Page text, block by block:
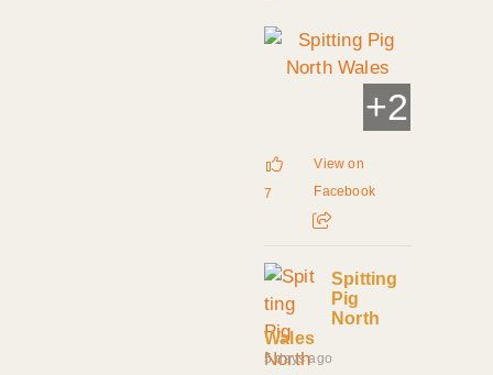
+2
7
View on
Facebook
Spitting
Pig
North
Wales
5 days ago